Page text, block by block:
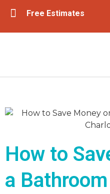
Free Estimates
How to
a